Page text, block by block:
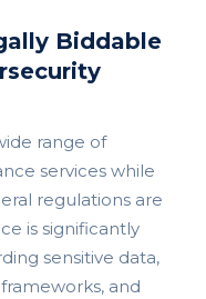
Biddable
range of
services while
regulations are
is significantly
sensitive data,
and